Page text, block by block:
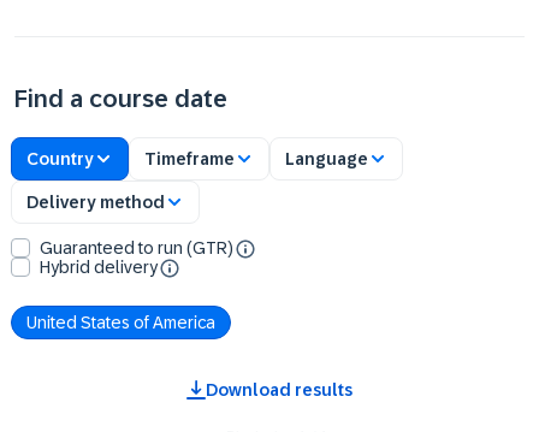
Find a course date
Country Timeframe Language
Delivery method
Guaranteed to run (GTR)
Hybrid delivery
United States of America
Download results